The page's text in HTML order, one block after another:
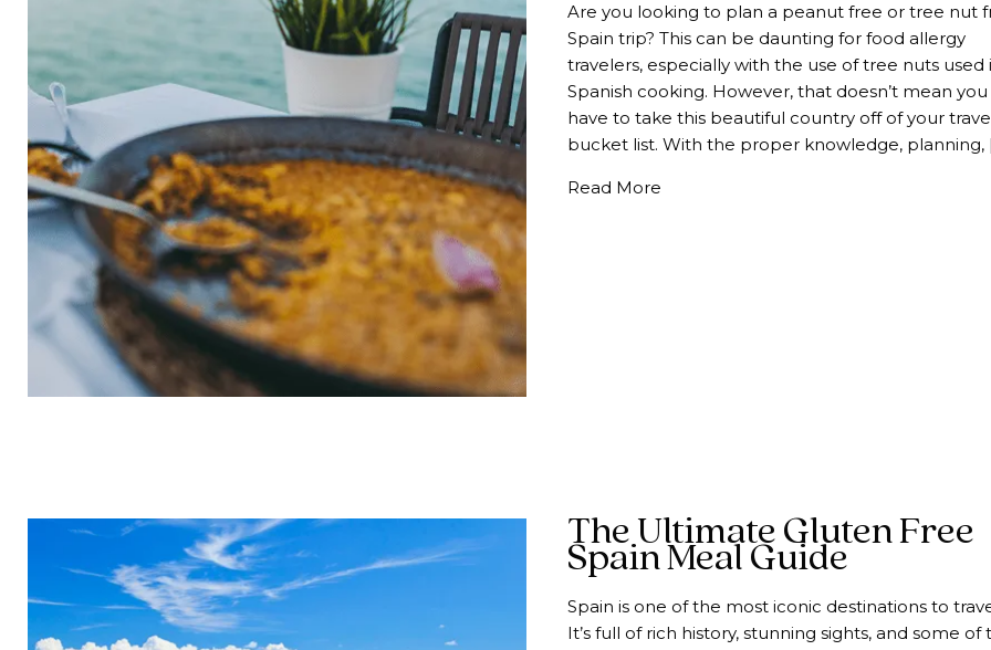
Are you looking to plan a peanut free or tree nut
Spain trip? This can be daunting for food allergy
travelers, especially with the use of tree nuts used
Spanish cooking. However, that doesn’t mean you
have to take this beautiful country off of your
bucket list. With the proper knowledge, planning,
Read Moreabout How to Eat Nut Free in Spain |
The Ultimate Gluten Free
Spain Meal Guide
Spain is one of the most iconic destinations to
It’s full of rich history, stunning sights, and some of